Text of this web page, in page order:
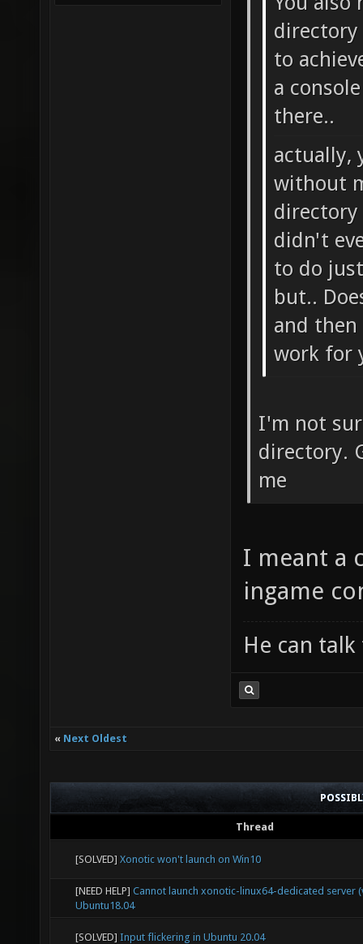
fteqcc
directory
to
a
there..
actually,
without
directory
didn't
to do
but..
and
work for
I'm not
directory.
me
I meant a
ingame
He can
« Next Oldest
Thread
[SOLVED] Xonotic won't launch on Win10
[NEED HELP] Cannot launch xonotic-linux64-dedicated server
Ubuntu18.04
[SOLVED] Input flickering in Ubuntu 20.04